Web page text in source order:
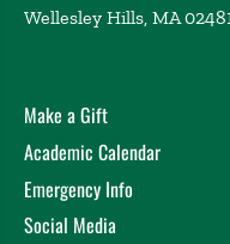
Wellesley Hills, MA
Make a Gift
Academic Calendar
Emergency Info
Social Media